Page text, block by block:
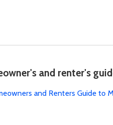
and renter's
and Renters Guide to